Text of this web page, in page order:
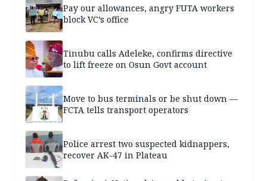
Pay our allowances, angry FUTA workers
block VC’s office
Tinubu calls Adeleke, confirms directive
to lift freeze on Osun Govt account
Move to bus terminals or be shut down —
FCTA tells transport operators
Police arrest two suspected kidnappers,
recover AK-47 in Plateau